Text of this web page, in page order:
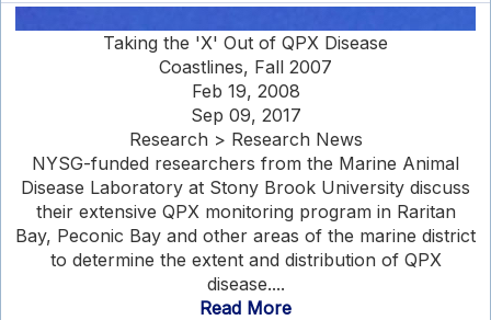
Taking the 'X' Out of QPX Disease
Coastlines, Fall 2007
Feb 19, 2008
Sep 09, 2017
Research > Research News
NYSG-funded researchers from the Marine Animal
Disease Laboratory at Stony Brook University discuss
their extensive QPX monitoring program in Raritan
Bay, Peconic Bay and other areas of the marine district
to determine the extent and distribution of QPX
disease....
Read More